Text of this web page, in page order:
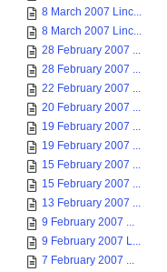
8 March 2007 Linc...
8 March 2007 Linc...
28 February 2007 ...
28 February 2007 ...
22 February 2007 ...
20 February 2007 ...
19 February 2007 ...
19 February 2007 ...
15 February 2007 ...
15 February 2007 ...
13 February 2007 ...
9 February 2007 ...
9 February 2007 L...
7 February 2007 ...